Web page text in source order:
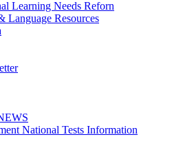
Learning Needs Reforn
Language Resources
National Tests Information